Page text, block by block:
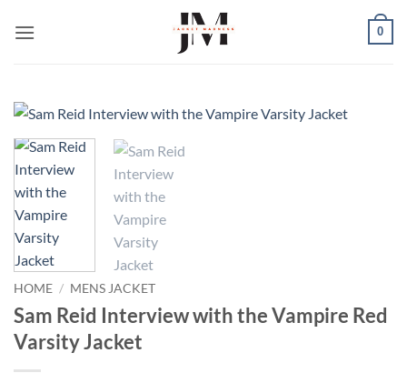
0
HOME / MENS JACKET
Sam Reid Interview with the Vampire Red
Varsity Jacket